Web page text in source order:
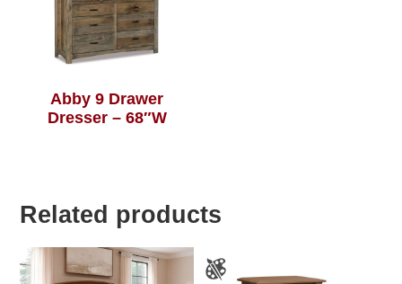
Abby 9 Drawer
Dresser – 68″W
Related products